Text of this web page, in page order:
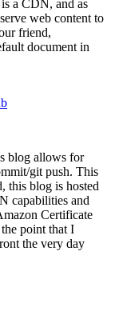
a CDN, and as
web content to
friend,
document in
blog allows for
git push. This
this blog is hosted
capabilities and
Certificate
point that I
the very day